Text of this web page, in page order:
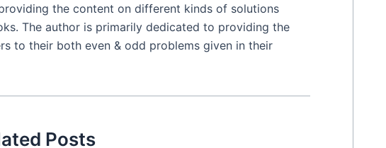
the content on different kinds of solutions
The author is primarily dedicated to providing the
to their both even & odd problems given in their
Posts